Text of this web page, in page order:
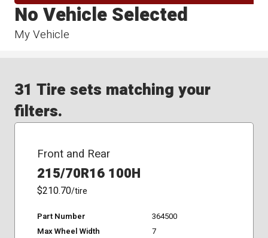
My Vehicle
No Vehicle Selected
31 Tire sets matching your
filters.
Front and Rear
215/70R16 100H
$210.70/tire
Part Number
364500
Max Wheel Width
7